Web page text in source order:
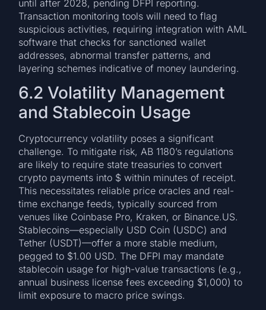
until after 2028, pending DFPI reporting.
Transaction monitoring tools will need to flag
suspicious activities, requiring integration with AML
software that checks for sanctioned wallet
addresses, abnormal transfer patterns, and
layering schemes indicative of money laundering.
6.2 Volatility Management
and Stablecoin Usage
Cryptocurrency volatility poses a significant
challenge. To mitigate risk, AB 1180’s regulations
are likely to require state treasuries to convert
crypto payments into $ within minutes of receipt.
This necessitates reliable price oracles and real-
time exchange feeds, typically sourced from
venues like Coinbase Pro, Kraken, or Binance.US.
Stablecoins—especially USD Coin (USDC) and
Tether (USDT)—offer a more stable medium,
pegged to $1.00 USD. The DFPI may mandate
stablecoin usage for high-value transactions (e.g.,
annual business license fees exceeding $1,000) to
limit exposure to macro price swings.